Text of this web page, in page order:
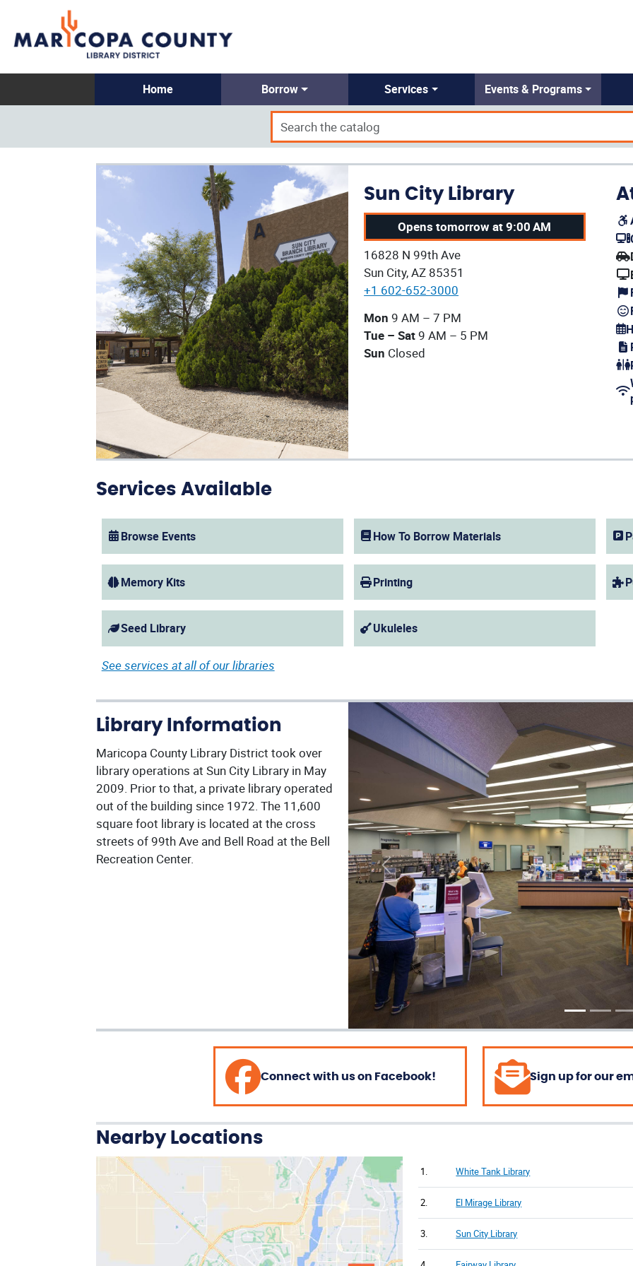
Home Borrow Services Events & Programs
Sun City Library
Opens tomorrow at 9:00 AM
Our address:
16828 N 99th Ave
Sun City, AZ 85351
+1 602-652-3000
Our current operating hours are:
Mon 9 AM – 7 PM
Tue – Sat9 AM – 5 PM
Sun Closed
Services Available
Browse Events
(opens in a new window)
How To Borrow Materials
Memory Kits Printing
Seed Library Ukuleles
See services at all of our libraries
Library Information
Maricopa County Library District took over
library operations at Sun City Library in May
2009. Prior to that, a private library operated
out of the building since 1972. The 11,600
square foot library is located at the cross
streets of 99th Ave and Bell Road at the Bell
Recreation Center.
Previous
Connect with us on Facebook! Sign up for our
Nearby Locations
1. White Tank Library
2. El Mirage Library
3. Sun City Library